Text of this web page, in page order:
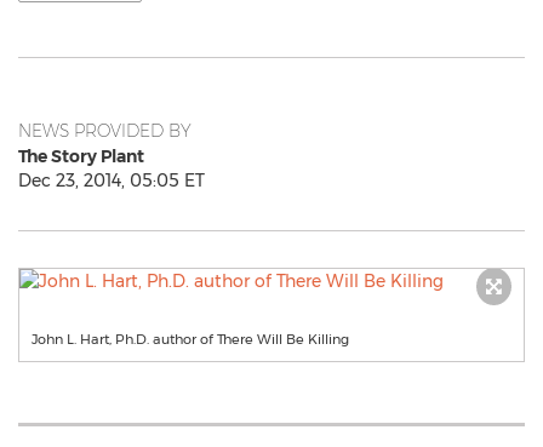
NEWS PROVIDED BY
The Story Plant
Dec 23, 2014, 05:05 ET
John L. Hart, Ph.D. author of There Will Be Killing